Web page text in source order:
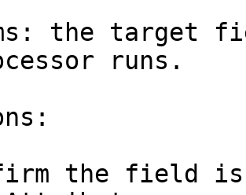
the
runs.
the field